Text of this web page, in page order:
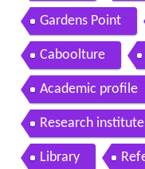
Gardens Point
Caboolture
Academic profile
Research
Library